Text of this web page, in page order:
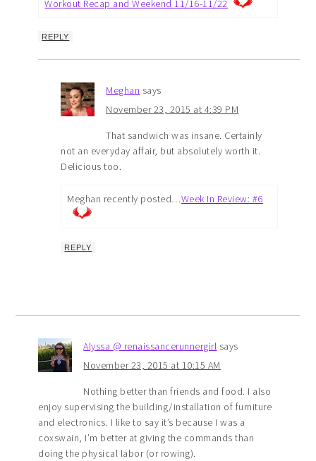
Workout Recap and Weekend 11/16-11/22
REPLY
Meghan says
November 23, 2015 at 4:39 PM
That sandwich was insane. Certainly
not an everyday affair, but absolutely worth it.
Delicious too.
Meghan recently posted…Week In Review: #6
REPLY
Alyssa @ renaissancerunnergirl says
November 23, 2015 at 10:15 AM
Nothing better than friends and food. I also
enjoy supervising the building/installation of furniture
and electronics. I like to say it’s because I was a
coxswain, I’m better at giving the commands than
doing the physical labor (or rowing).